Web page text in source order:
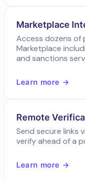
Marketplace
Access dozens of
Marketplace
and sanctions
Learn more →
Remote
Send secure links
verify ahead of a
Learn more →